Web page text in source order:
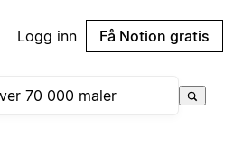
Logg inn Få Notion gratis